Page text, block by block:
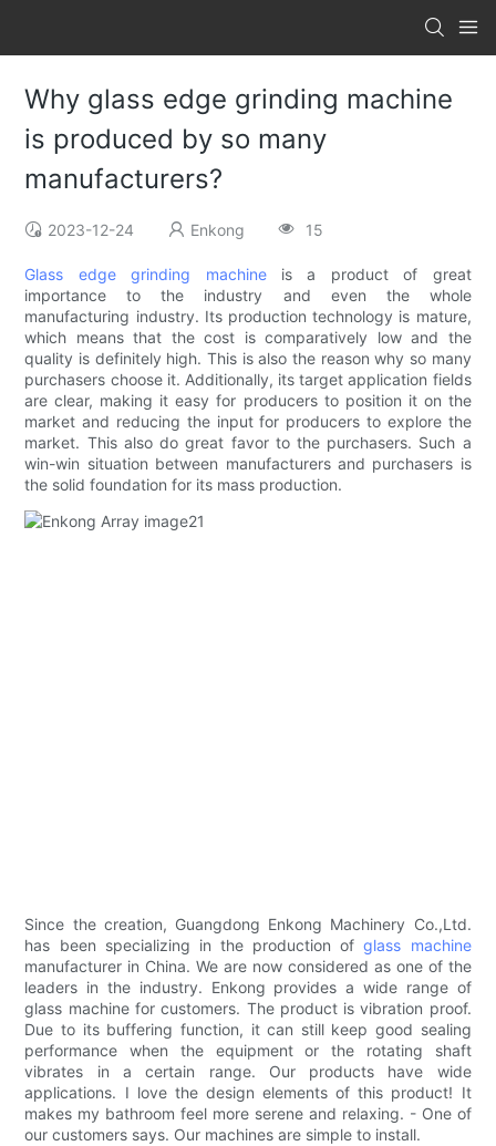
Why glass edge grinding machine
is produced by so many
manufacturers?
2023-12-24 Enkong 15
Glass edge grinding machineis a product of great
importance to the industry and even the whole
manufacturing industry. Its production technology is mature,
which means that the cost is comparatively low and the
quality is definitely high. This is also the reason why so many
purchasers choose it. Additionally, its target application fields
are clear, making it easy for producers to position it on the
market and reducing the input for producers to explore the
market. This also do great favor to the purchasers. Such a
win-win situation between manufacturers and purchasers is
the solid foundation for its mass production.
Since the creation, Guangdong Enkong Machinery Co.,Ltd.
has been specializing in the production ofglass machine
manufacturer in China. We are now considered as one of the
leaders in the industry. Enkong provides a wide range of
glass machine for customers. The product is vibration proof.
Due to its buffering function, it can still keep good sealing
performance when the equipment or the rotating shaft
vibrates in a certain range. Our products have wide
applications. I love the design elements of this product! It
makes my bathroom feel more serene and relaxing. - One of
our customers says. Our machines are simple to install.